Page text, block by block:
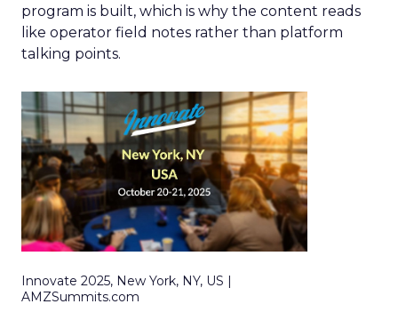
program is built, which is why the content reads
like operator field notes rather than platform
talking points.
Innovate 2025, New York, NY, US |
AMZSummits.com